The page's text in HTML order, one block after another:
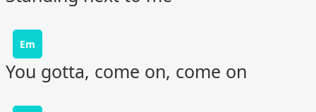
Em
You gotta, come on, come on